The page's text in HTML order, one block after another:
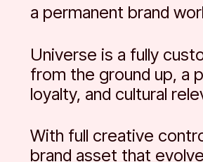
a permanent brand
Universe is a fully
from the ground up, a
loyalty, and cultural
With full creative
brand asset that